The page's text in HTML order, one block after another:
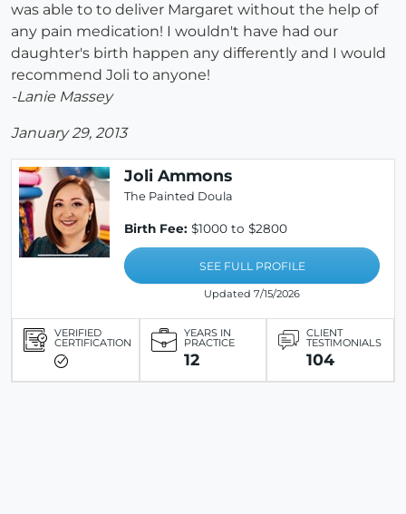
was able to to deliver Margaret without the help of
any pain medication! I wouldn't have had our
daughter's birth happen any differently and I would
recommend Joli to anyone!
-Lanie Massey
January 29, 2013
Joli Ammons
The Painted Doula
Birth Fee: $1000 to $2800
SEE FULL PROFILE
Updated 7/15/2026
VERIFIED
CERTIFICATION
YEARS IN
PRACTICE
12
CLIENT
TESTIMONIALS
104